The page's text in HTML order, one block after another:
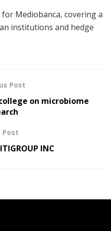
Mediobanca, covering a
institutions and hedge
Post
on microbiome
Post
INC